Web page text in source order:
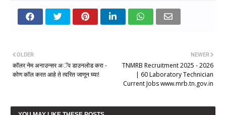
NEWER
TNMRB Recruitment 2025 - 2026
| 60 Laboratory Technician
Current Jobs www.mrb.tn.gov.in
OLDER
कॉलर नेम अनाउन्सर अॅप डाउनलोड करा -
कोण कॉल करत आहे ते त्वरित जाणून घ्या!